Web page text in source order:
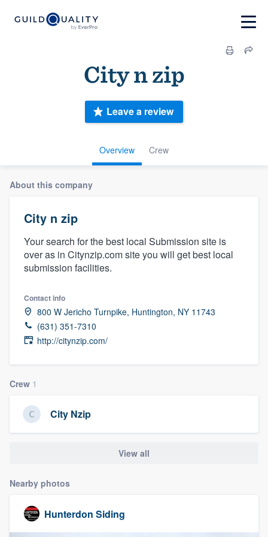
City n zip
Overview Crew
Leave a review
About this company
City n zip
Your search for the best local Submission site is
over as in Citynzip.com site you will get best local
submission facilities.
Contact info
800 W Jericho Turnpike, Huntington, NY 11743
(631) 351-7310
http://citynzip.com/
Crew 1
City Nzip
View all
Nearby photos
Hunterdon Siding
Welcome to our